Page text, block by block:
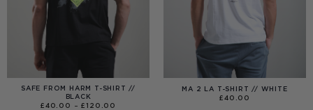
SAFE FROM HARM T-SHIRT //
BLACK
£40.00 – £120.00
MA 2 LA T-SHIRT // WHITE
£40.00